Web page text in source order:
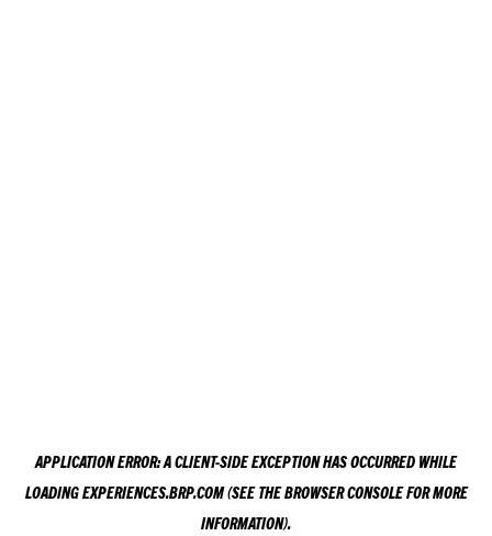
APPLICATION ERROR: ACLIENT-SIDE EXCEPTION HAS OCCURRED WHILE
LOADINGEXPERIENCES.BRP.COM(SEE THEBROWSER CONSOLEFOR MORE
INFORMATION).